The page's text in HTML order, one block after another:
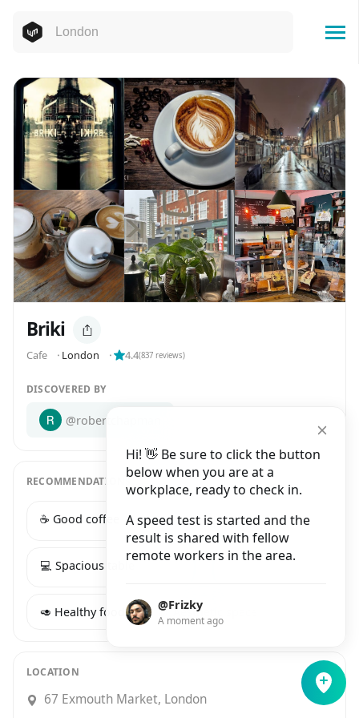
Hi! 👋 Be sure to click the button
below when you are at a
workplace, ready to check in.
A speed test is started and the
result is shared with fellow
remote workers in the area.
@Frizky
A moment ago
Briki
Cafe ⬝ London ⬝ 4.4(837 reviews)
DISCOVERED BY
@robertchapman
RECOMMENDATIONS
☕️ Good coffee 🔌 Many power sockets
💻 Spacious table 🍕 Tasty food
🥑 Healthy food 🌈 Aesthetic space
LOCATION
67 Exmouth Market, London